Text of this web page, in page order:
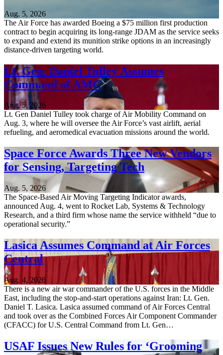
Aug. 5, 2026
The Air Force has awarded Boeing a $75 million first production
contract to begin acquiring its long-range JDAM as the service seeks
to expand and extend its munition strike options in an increasingly
distance-driven targeting world.
Lt. Gen. Daniel Tulley Assumes
Command of AMC
Aug. 5, 2026
Lt. Gen Daniel Tulley took charge of Air Mobility Command on
Aug. 3, where he will oversee the Air Force’s vast airlift, aerial
refueling, and aeromedical evacuation missions around the world.
Space Force Awards Three New Vendors
for Sensing, Targeting Tech
Aug. 5, 2026
The Space-Based Air Moving Targeting Indicator awards,
announced Aug. 4, went to Rocket Lab, Systems & Technology
Research, and a third firm whose name the service withheld “due to
operational security.”
Lasica Assumes Command at Air Forces
Central
Aug. 4, 2026
There is a new air war commander of the U.S. forces in the Middle
East, including the stop-and-start operations against Iran: Lt. Gen.
Daniel T. Lasica. Lasica assumed command of Air Forces Central
and took over as the Combined Forces Air Component Commander
(CFACC) for U.S. Central Command from Lt. Gen…
USAF Issues New Rules for ‘Grooming